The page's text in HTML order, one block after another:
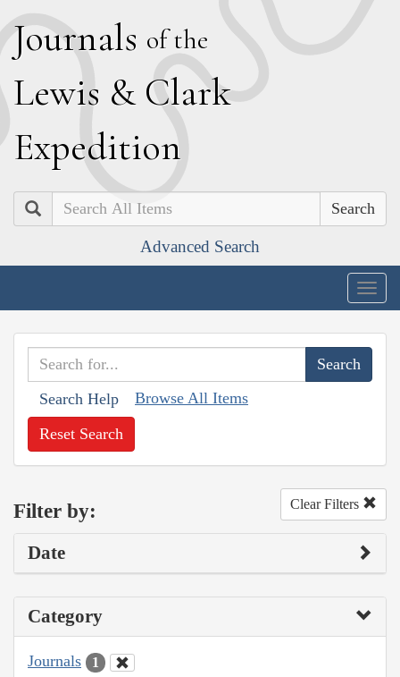
Journals of the
Lewis & Clark
Expedition
Search
Advanced Search
Search Help Browse All Items
Reset Search
Filter by: Clear Filters
Date
Category
Journals 1